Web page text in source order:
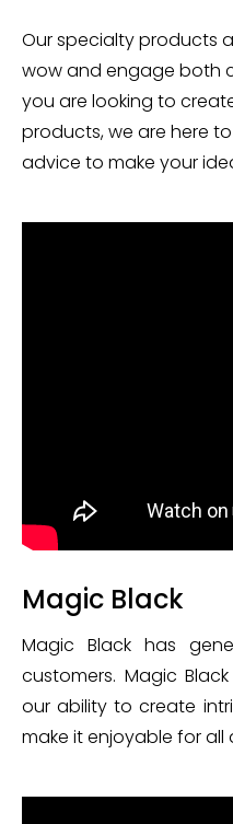
Our specialty products
wow and engage both
you are looking to
products, we are here
advice to make your
Magic Black
Magic Black has
customers. Magic
our ability to create
make it enjoyable for all